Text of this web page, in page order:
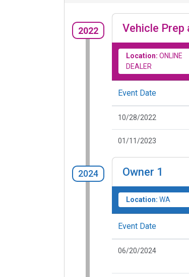
2022 Vehicle Prep
Location: ONLINE
DEALER
Event Date
10/28/2022
01/11/2023
2024 Owner 1
Location: WA
Event Date
06/20/2024